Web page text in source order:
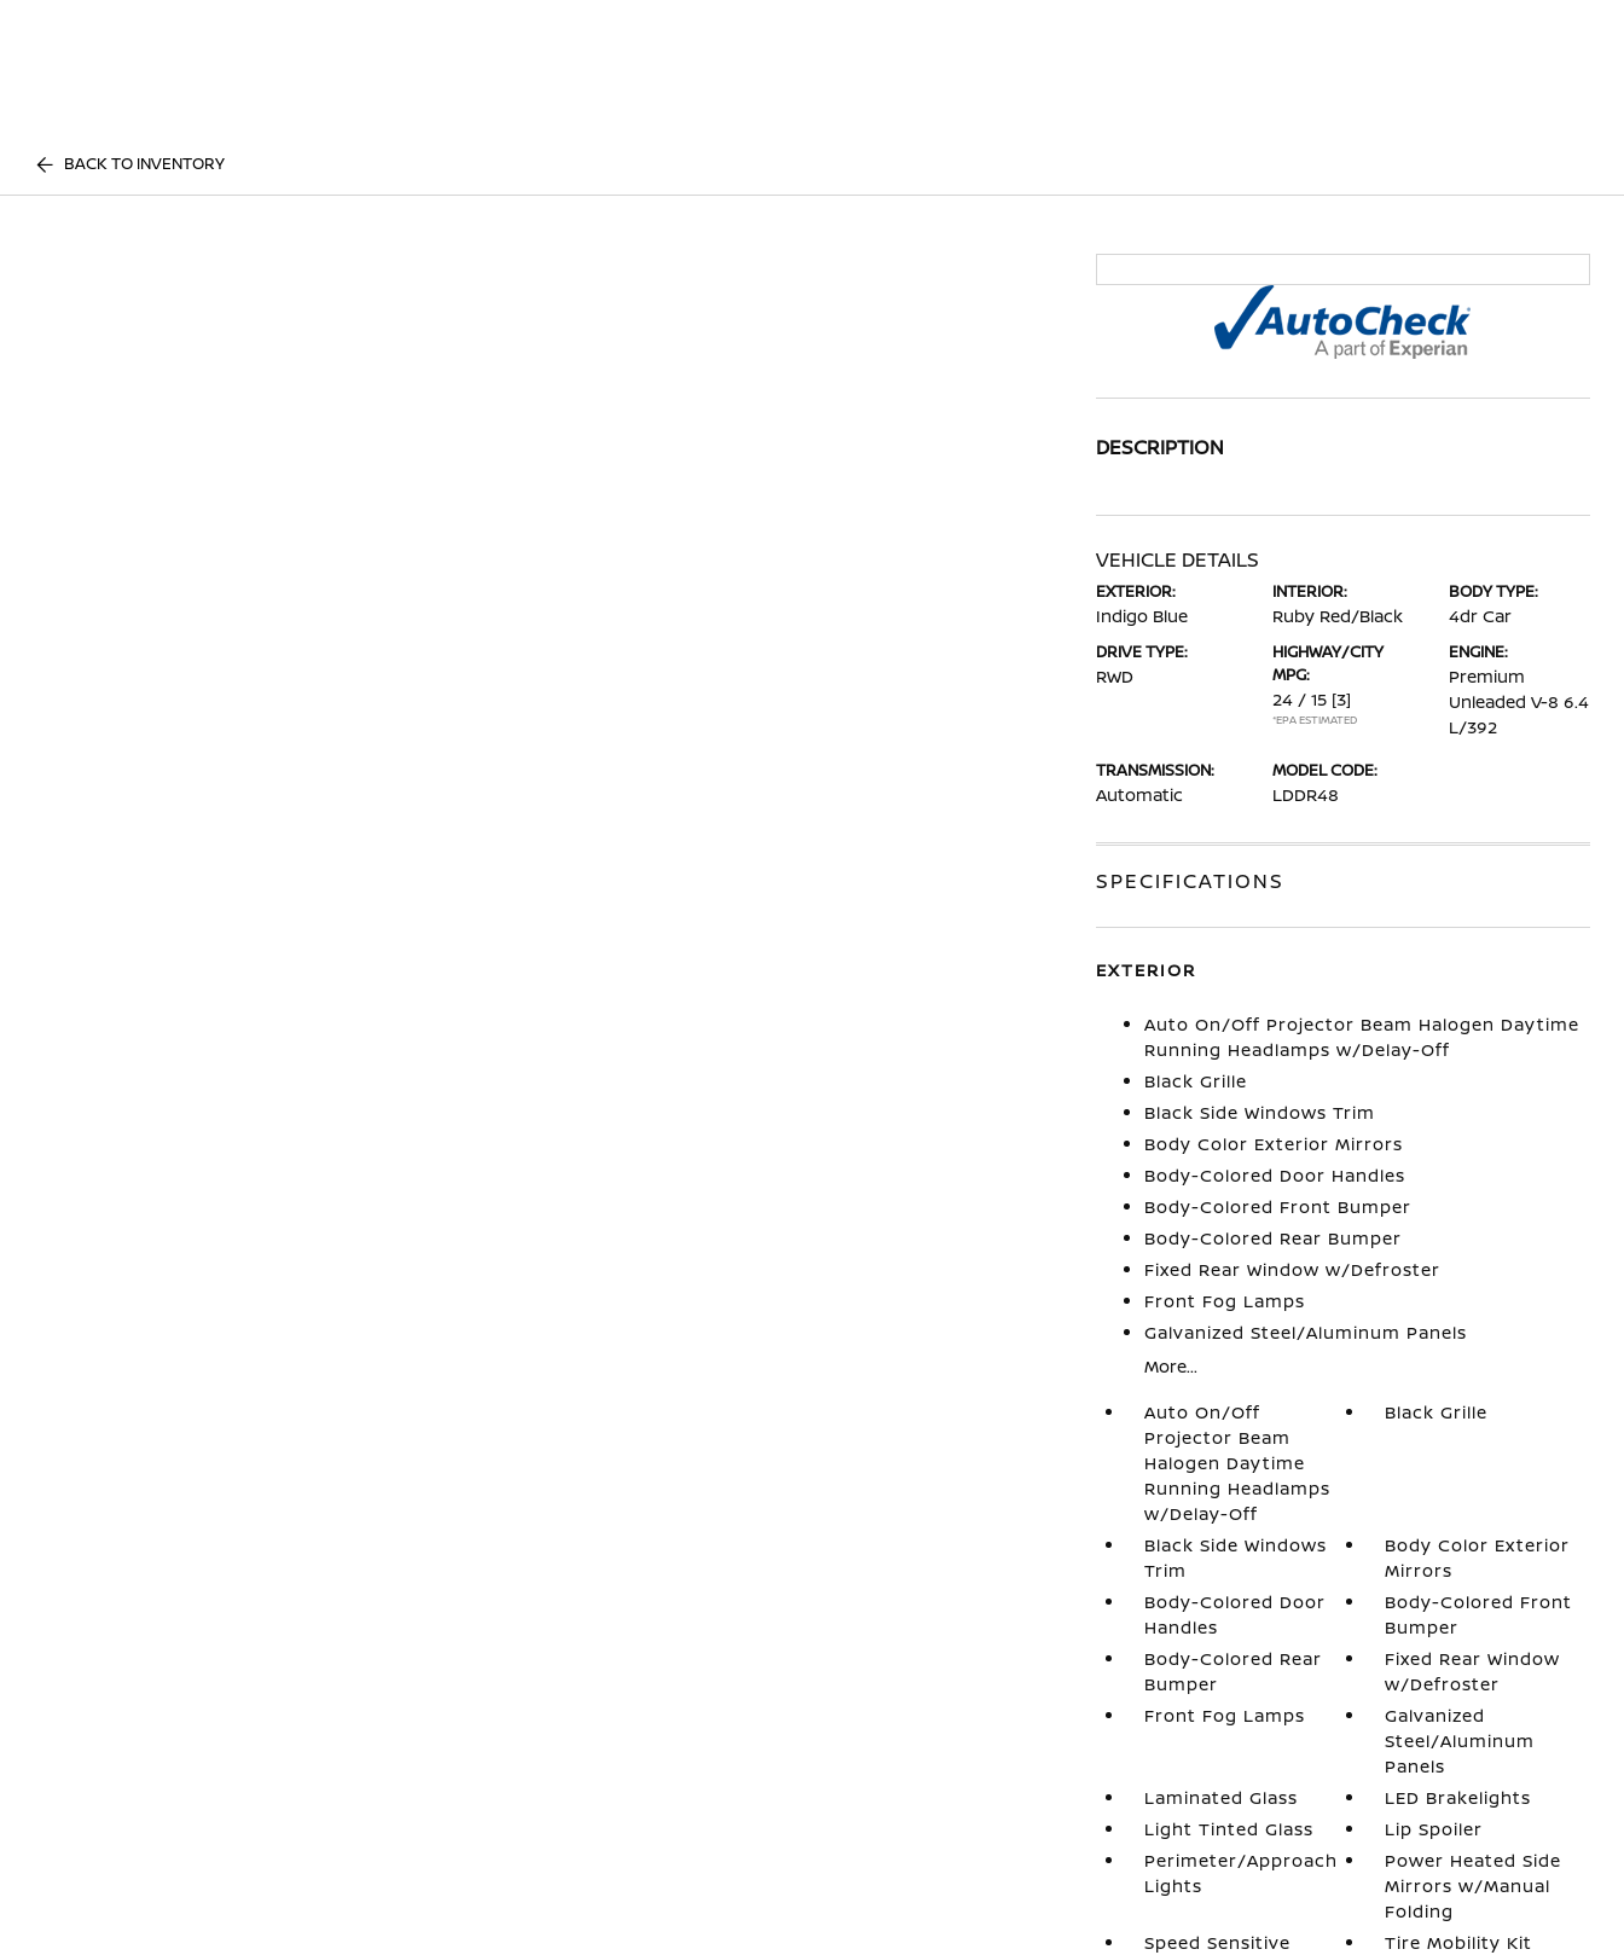
BACK TO INVENTORY
DESCRIPTION
VEHICLE DETAILS
EXTERIOR:
Indigo Blue
INTERIOR:
Ruby Red/Black
BODY TYPE:
4dr Car
DRIVE TYPE:
RWD
HIGHWAY/CITY
MPG:
24 / 15 [3]
*EPA ESTIMATED
ENGINE:
Premium
Unleaded V-8 6.4
L/392
TRANSMISSION:
Automatic
MODEL CODE:
LDDR48
SPECIFICATIONS
EXTERIOR
Auto On/Off Projector Beam Halogen Daytime
Running Headlamps w/Delay-Off
Black Grille
Black Side Windows Trim
Body Color Exterior Mirrors
Body-Colored Door Handles
Body-Colored Front Bumper
Body-Colored Rear Bumper
Fixed Rear Window w/Defroster
Front Fog Lamps
Galvanized Steel/Aluminum Panels
More...
Auto On/Off
Projector Beam
Halogen Daytime
Running Headlamps
w/Delay-Off
Black Grille
Black Side Windows
Trim
Body Color Exterior
Mirrors
Body-Colored Door
Handles
Body-Colored Front
Bumper
Body-Colored Rear
Bumper
Fixed Rear Window
w/Defroster
Front Fog Lamps
Galvanized
Steel/Aluminum
Panels
Laminated Glass
LED Brakelights
Light Tinted Glass
Lip Spoiler
Perimeter/Approach
Lights
Power Heated Side
Mirrors w/Manual
Folding
Speed Sensitive
Tire Mobility Kit